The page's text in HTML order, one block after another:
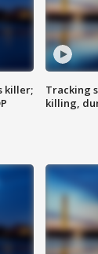
killer;
Tracking
killing,